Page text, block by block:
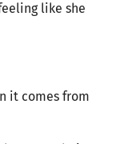
like she
it comes from